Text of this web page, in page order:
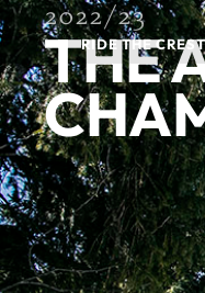
RIDE THE
2022/23
THE